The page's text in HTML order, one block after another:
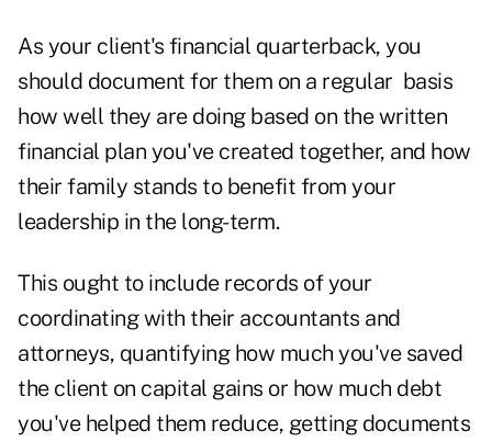
As your client's financial quarterback, you
should document for them on a regular basis
how well they are doing based on the written
financial plan you've created together, and how
their family stands to benefit from your
leadership in the long-term.
This ought to include records of your
coordinating with their accountants and
attorneys, quantifying how much you've saved
the client on capital gains or how much debt
you've helped them reduce, getting documents